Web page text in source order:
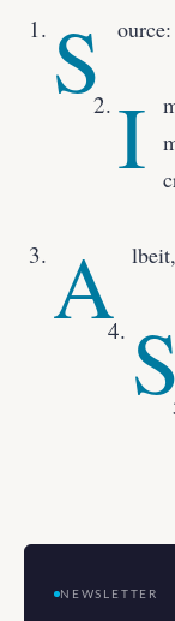
S ource:
I
A
S
NEWSLETTER